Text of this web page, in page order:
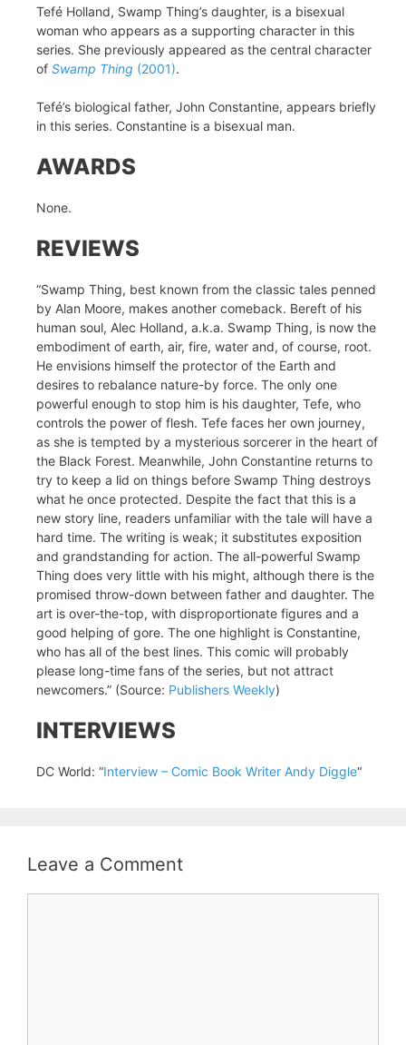
Tefé Holland, Swamp Thing’s daughter, is a bisexual
woman who appears as a supporting character in this
series. She previously appeared as the central character
of Swamp Thing (2001).
Tefé’s biological father, John Constantine, appears briefly
in this series. Constantine is a bisexual man.
AWARDS
None.
REVIEWS
“Swamp Thing, best known from the classic tales penned
by Alan Moore, makes another comeback. Bereft of his
human soul, Alec Holland, a.k.a. Swamp Thing, is now the
embodiment of earth, air, fire, water and, of course, root.
He envisions himself the protector of the Earth and
desires to rebalance nature-by force. The only one
powerful enough to stop him is his daughter, Tefe, who
controls the power of flesh. Tefe faces her own journey,
as she is tempted by a mysterious sorcerer in the heart of
the Black Forest. Meanwhile, John Constantine returns to
try to keep a lid on things before Swamp Thing destroys
what he once protected. Despite the fact that this is a
new story line, readers unfamiliar with the tale will have a
hard time. The writing is weak; it substitutes exposition
and grandstanding for action. The all-powerful Swamp
Thing does very little with his might, although there is the
promised throw-down between father and daughter. The
art is over-the-top, with disproportionate figures and a
good helping of gore. The one highlight is Constantine,
who has all of the best lines. This comic will probably
please long-time fans of the series, but not attract
newcomers.” (Source: Publishers Weekly)
INTERVIEWS
DC World: “Interview – Comic Book Writer Andy Diggle“
Leave a Comment